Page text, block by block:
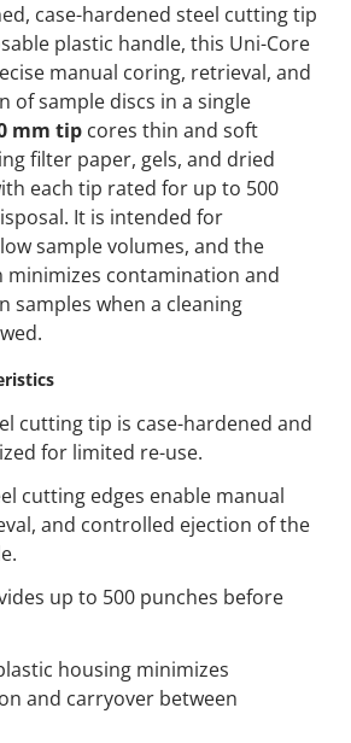
case-hardened steel cutting tip
plastic handle, this Uni-Core
manual coring, retrieval, and
of sample discs in a single
mm tip cores thin and soft
filter paper, gels, and dried
each tip rated for up to 500
It is intended for
sample volumes, and the
minimizes contamination and
samples when a cleaning
cutting tip is case-hardened and
for limited re-use.
cutting edges enable manual
and controlled ejection of the
up to 500 punches before
housing minimizes
and carryover between